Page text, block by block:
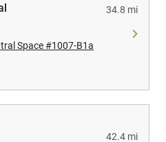
34.8 mi
Space #1007-B1a
42.4 mi